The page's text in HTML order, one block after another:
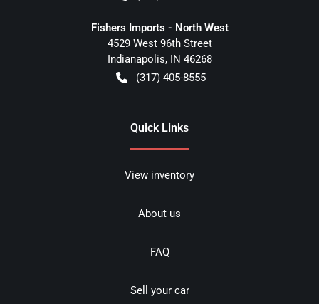
Fishers Imports - North West
4529 West 96th Street
Indianapolis, IN 46268
(317) 405-8555
Quick Links
View inventory
About us
FAQ
Sell your car